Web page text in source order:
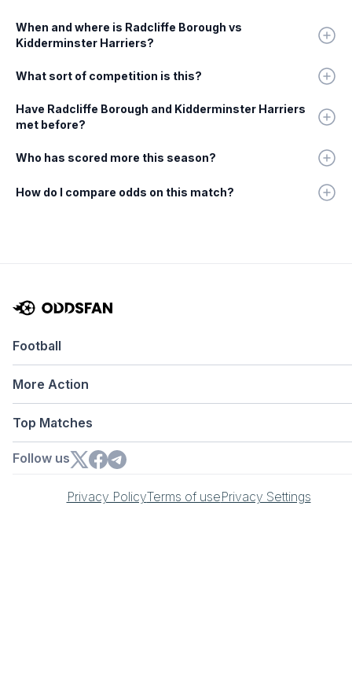
When and where is Radcliffe Borough vs
Kidderminster Harriers?
What sort of competition is this?
Have Radcliffe Borough and Kidderminster Harriers
met before?
Who has scored more this season?
How do I compare odds on this match?
Football
More Action
Top Matches
Follow us
Privacy PolicyTerms of usePrivacy Settings